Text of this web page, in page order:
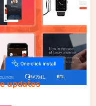
updates